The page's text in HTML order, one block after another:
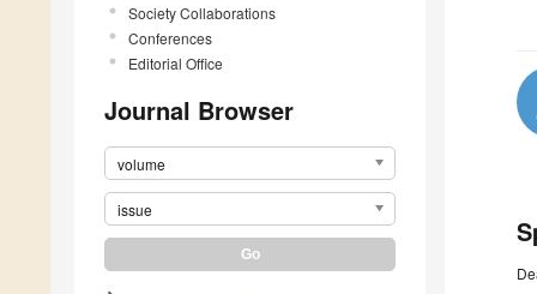
Society Collaborations
Conferences
Editorial Office
Journal Browser
volume
issue